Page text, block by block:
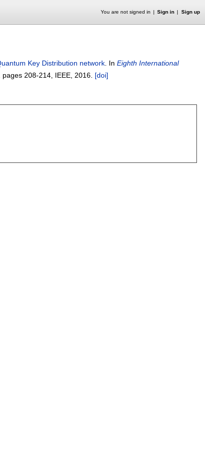
You are not signed in Sign in Sign up
Key Distribution network In Eighth International
pages 208-214 , IEEE, 2016. [doi]